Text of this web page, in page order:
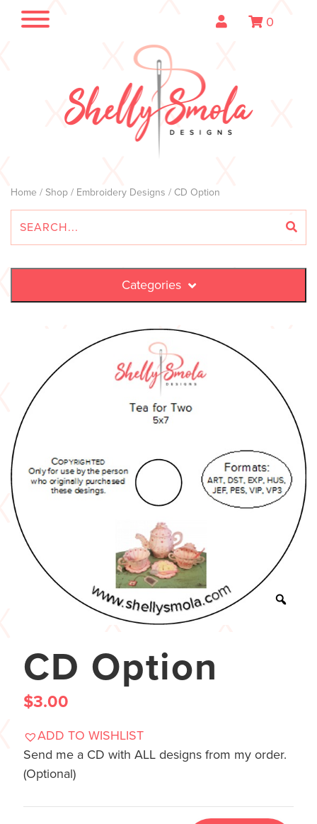
0
Home / Shop / Embroidery Designs / CD Option
Categories
CD Option
$3.00
ADD TO WISHLIST
Send me a CD with ALL designs from my order.
(Optional)